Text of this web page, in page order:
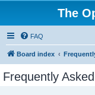
The
FAQ
Board index
Frequently